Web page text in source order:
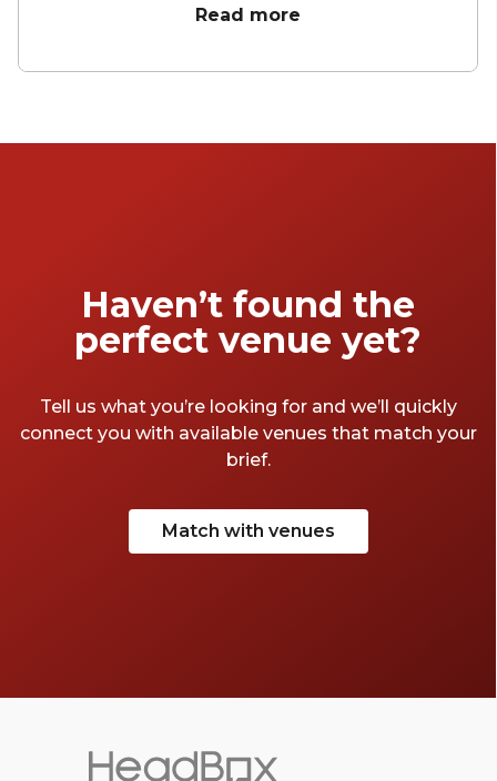
beautiful venues! From lavish wine bars to
a wide variety of must-visit venues perfect for
Read more
Haven’t found the
perfect venue yet?
Tell us what you’re looking for and we’ll quickly
connect you with available venues that match your
brief.
Match with venues